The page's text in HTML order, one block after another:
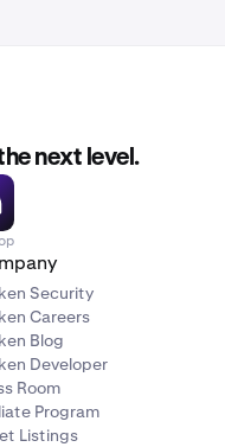
next level.
Security
Careers
Blog
Developer
Room
Program
Listings